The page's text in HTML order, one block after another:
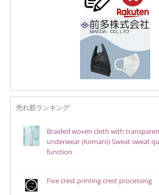
売れ筋ランキング
Braided woven cloth with
underwear (Komaro) Sweat sweat
function
Five crest printing crest processing